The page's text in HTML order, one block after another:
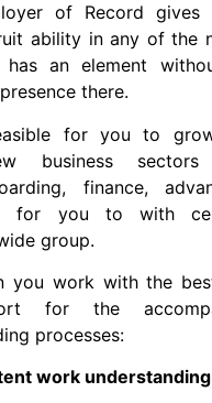
of Record gives
ability in any of the
has an element
there.
for you to
business sectors
finance,
for you to with
group.
you work with the
for the
processes:
work understanding